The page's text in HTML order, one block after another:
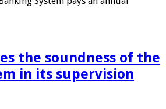
the soundness of the
in its supervision